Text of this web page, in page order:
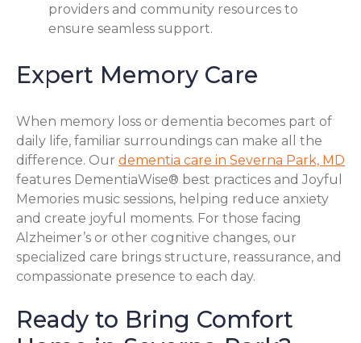
providers and community resources to
ensure seamless support.
Expert Memory Care
When memory loss or dementia becomes part of
daily life, familiar surroundings can make all the
difference. Our dementia care in Severna Park, MD
features DementiaWise® best practices and Joyful
Memories music sessions, helping reduce anxiety
and create joyful moments. For those facing
Alzheimer’s or other cognitive changes, our
specialized care brings structure, reassurance, and
compassionate presence to each day.
Ready to Bring Comfort